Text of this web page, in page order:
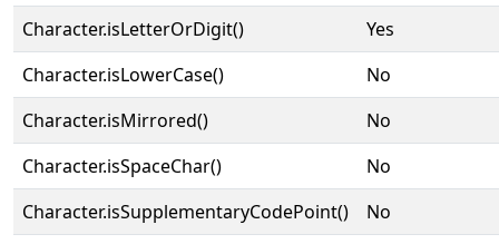
Character.isLetterOrDigit()
Yes
Character.isLowerCase()
No
Character.isMirrored()
No
Character.isSpaceChar()
No
Character.isSupplementaryCodePoint()
No